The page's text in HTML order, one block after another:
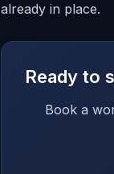
already in place.
Ready to
Book a